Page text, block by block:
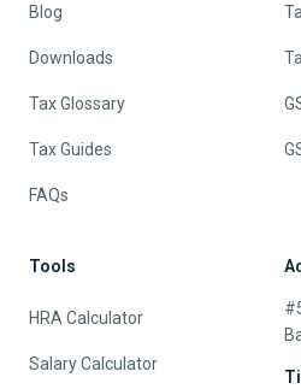
Blog
Downloads
Tax Glossary
Tax Guides
FAQs
Tools
HRA Calculator
Salary Calculator